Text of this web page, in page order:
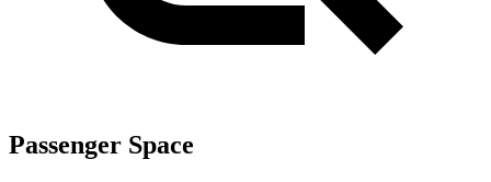
Passenger Space